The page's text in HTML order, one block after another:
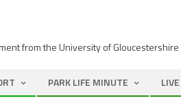
from the University of Gloucestershire
PARK LIFE MINUTE